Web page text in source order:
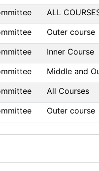
ALL
Outer course
Inner Course
Middle and
All Courses
Outer course